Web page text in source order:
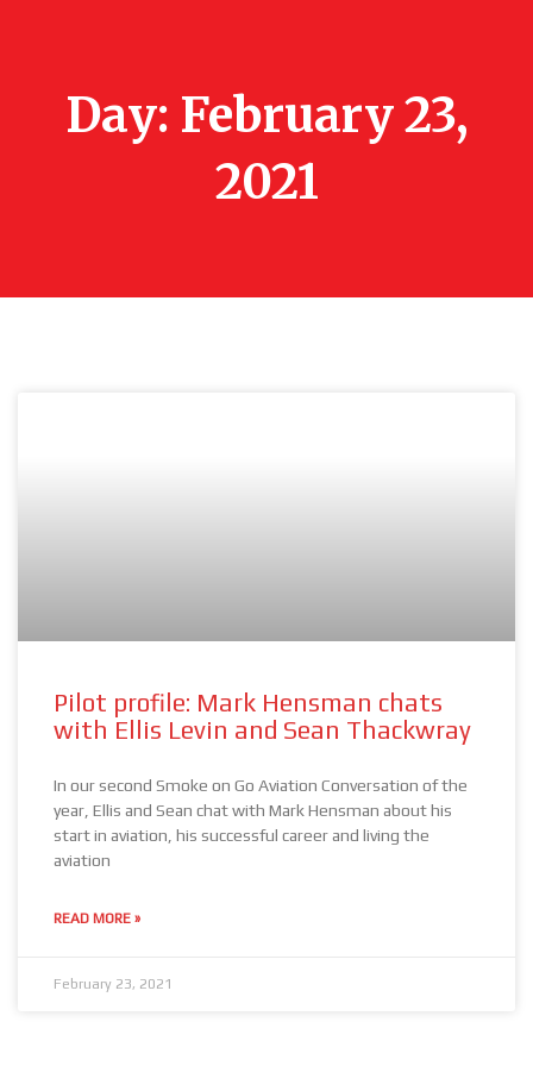
Day: February 23,
2021
Pilot profile: Mark Hensman chats
with Ellis Levin and Sean Thackwray
In our second Smoke on Go Aviation Conversation of the
year, Ellis and Sean chat with Mark Hensman about his
start in aviation, his successful career and living the
aviation
READ MORE »
February 23, 2021